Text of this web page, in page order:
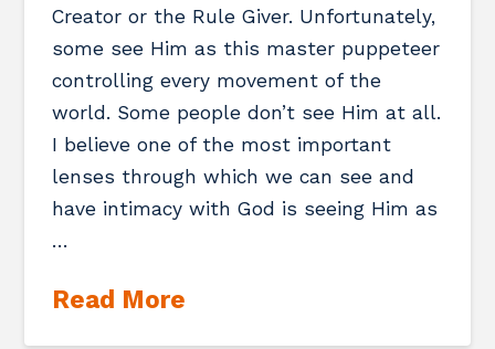
Creator or the Rule Giver. Unfortunately,
some see Him as this master puppeteer
controlling every movement of the
world. Some people don’t see Him at all.
I believe one of the most important
lenses through which we can see and
have intimacy with God is seeing Him as
…
Read More